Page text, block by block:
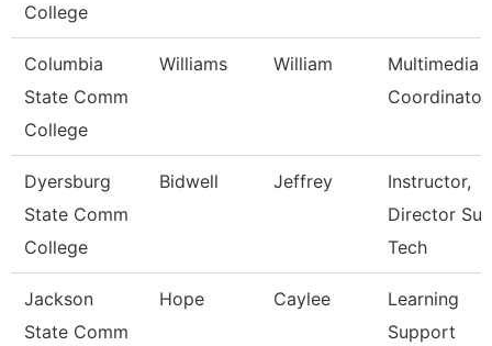
College
Columbia
State Comm
College
Williams William
Multimedia
Coordinator
Dyersburg
State Comm
College
Bidwell Jeffrey
Instructor,
Director
Tech
Jackson
State Comm
Hope Caylee
Learning
Support